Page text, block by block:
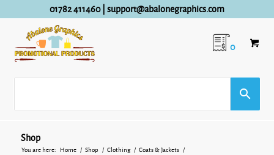
01782 411460| support@abalonegraphics.com
0
Shop
You are here: Home / Shop / Clothing / Coats & Jackets
/